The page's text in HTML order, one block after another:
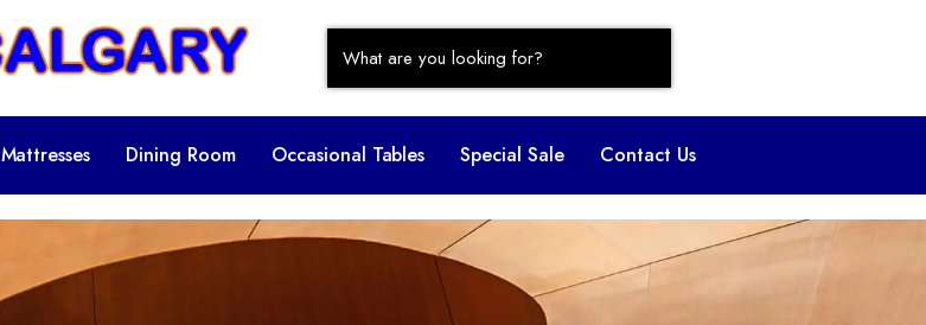
Mattresses Dining Room Occasional Tables Special Sale Contact Us